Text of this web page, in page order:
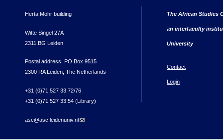
Herta Mohr building
Witte Singel 27A
2311 BG Leiden
Postal address: PO Box 9515
2300 RA Leiden, The Netherlands
+31 (0)71 527 33 72/76
+31 (0)71 527 33 54 (Library)
asc@asc.leidenuniv.nl(link sends e-mail)
The African Studies
an interfaculty
University
Contact
Login